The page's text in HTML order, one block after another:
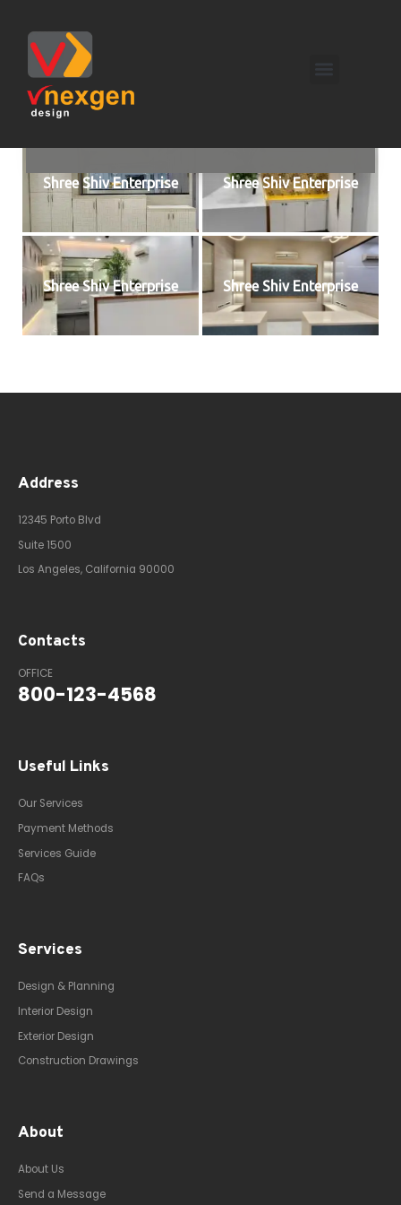
Shree Shiv Enterprise Shree Shiv Enterprise
Shree Shiv Enterprise Shree Shiv Enterprise
Address
12345 Porto Blvd
Suite 1500
Los Angeles, California 90000
Contacts
OFFICE
800-123-4568
Useful Links
Our Services
Payment Methods
Services Guide
FAQs
Services
Design & Planning
Interior Design
Exterior Design
Construction Drawings
About
About Us
Send a Message